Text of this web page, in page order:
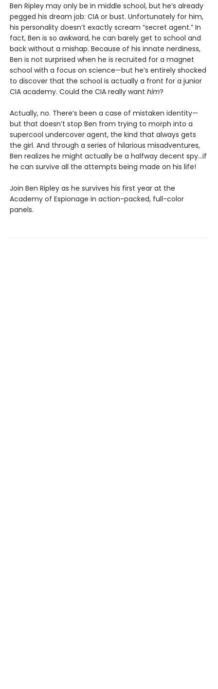
Ben Ripley may only be in middle school, but he’s already
pegged his dream job: CIA or bust. Unfortunately for him,
his personality doesn’t exactly scream “secret agent.” In
fact, Ben is so awkward, he can barely get to school and
back without a mishap. Because of his innate nerdiness,
Ben is not surprised when he is recruited for a magnet
school with a focus on science—but he’s entirely shocked
to discover that the school is actually a front for a junior
CIA academy. Could the CIA really want him?
Actually, no. There’s been a case of mistaken identity—
but that doesn’t stop Ben from trying to morph into a
supercool undercover agent, the kind that always gets
the girl. And through a series of hilarious misadventures,
Ben realizes he might actually be a halfway decent spy…if
he can survive all the attempts being made on his life!
Join Ben Ripley as he survives his first year at the
Academy of Espionage in action-packed, full-color
panels.